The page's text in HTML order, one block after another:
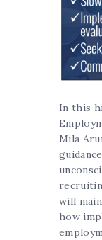
In this
Mila
will
how